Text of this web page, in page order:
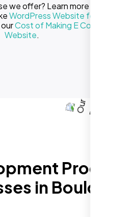
we offer? Learn more about our
WordPress Website for Your
Cost of Making E Commerce
Website.
Process
in Boulder